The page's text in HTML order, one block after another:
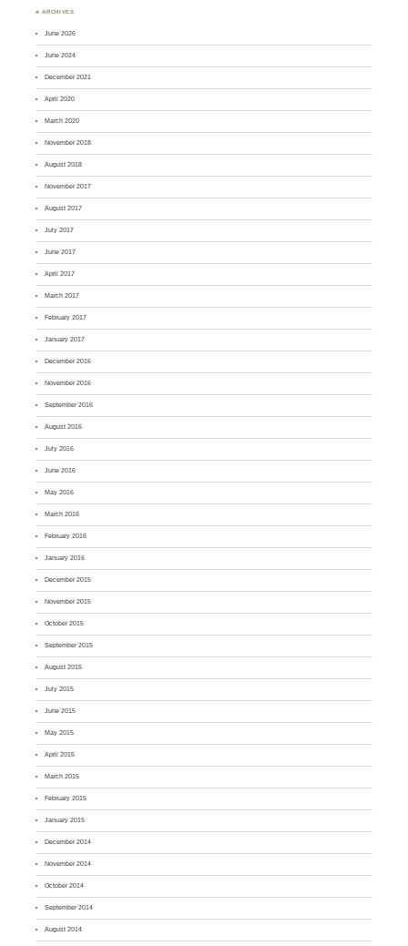
♣ ARCHIVES
June 2026
June 2024
December 2021
April 2020
March 2020
November 2018
August 2018
November 2017
August 2017
July 2017
June 2017
April 2017
March 2017
February 2017
January 2017
December 2016
November 2016
September 2016
August 2016
July 2016
June 2016
May 2016
March 2016
February 2016
January 2016
December 2015
November 2015
October 2015
September 2015
August 2015
July 2015
June 2015
May 2015
April 2015
March 2015
February 2015
January 2015
December 2014
November 2014
October 2014
September 2014
August 2014